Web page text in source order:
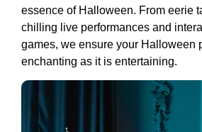
essence of Halloween. From eerie
chilling live performances and
games, we ensure your Halloween
enchanting as it is entertaining.